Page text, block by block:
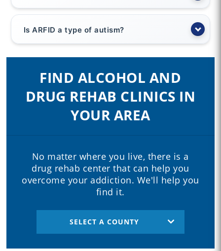
Is ARFID a type of autism?
FIND ALCOHOL AND
DRUG REHAB CLINICS IN
YOUR AREA
No matter where you live, there is a
drug rehab center that can help you
overcome your addiction. We'll help you
find it.
SELECT A COUNTY